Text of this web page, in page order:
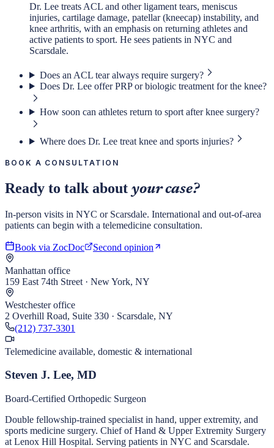
Dr. Lee treats ACL and other ligament tears, meniscus
injuries, cartilage damage, patellar (kneecap) instability, and
knee arthritis, with an emphasis on returning athletes and
active patients to sport. He sees patients in NYC and
Scarsdale.
Does an ACL tear always require surgery?
Does Dr. Lee offer PRP or biologic treatment for the knee?
How soon can athletes return to sport after knee surgery?
Where does Dr. Lee treat knee and sports injuries?
BOOK A CONSULTATION
Ready to talk about your case?
In-person visits in NYC or Scarsdale. International and out-of-area
patients can begin with a telemedicine consultation.
Book via ZocDoc Second opinion
Manhattan office
159 East 74th Street · New York, NY
Westchester office
2 Overhill Road, Suite 330 · Scarsdale, NY
(212) 737-3301
Telemedicine available, domestic & international
Steven J. Lee, MD
Board-Certified Orthopedic Surgeon
Double fellowship-trained specialist in hand, upper extremity, and
sports medicine surgery. Chief of Hand & Upper Extremity Surgery
at Lenox Hill Hospital. Serving patients in NYC and Scarsdale.